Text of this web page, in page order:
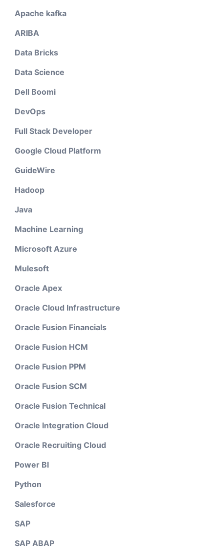
Apache kafka
ARIBA
Data Bricks
Data Science
Dell Boomi
DevOps
Full Stack Developer
Google Cloud Platform
GuideWire
Hadoop
Java
Machine Learning
Microsoft Azure
Mulesoft
Oracle Apex
Oracle Cloud Infrastructure
Oracle Fusion Financials
Oracle Fusion HCM
Oracle Fusion PPM
Oracle Fusion SCM
Oracle Fusion Technical
Oracle Integration Cloud
Oracle Recruiting Cloud
Power BI
Python
Salesforce
SAP
SAP ABAP